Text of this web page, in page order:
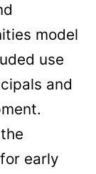
model
use
and
early